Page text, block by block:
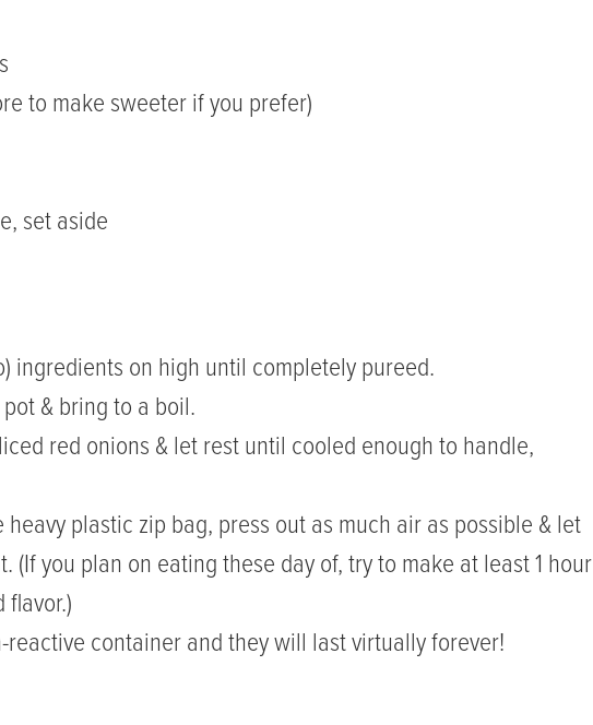
to make sweeter if you prefer)
set aside
ingredients on high until completely pureed.
& bring to a boil.
red onions & let rest until cooled enough to handle,
plastic zip bag, press out as much air as possible & let
you plan on eating these day of, try to make at least 1 hour
container and they will last virtually forever!